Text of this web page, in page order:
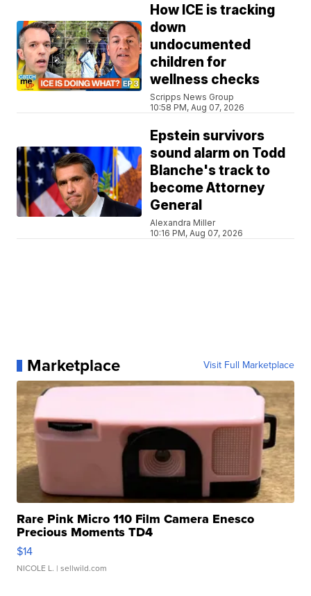
How ICE is tracking
down
undocumented
children for
wellness checks
Scripps News Group
10:58 PM, Aug 07, 2026
Epstein survivors
sound alarm on Todd
Blanche's track to
become Attorney
General
Alexandra Miller
10:16 PM, Aug 07, 2026
Marketplace Visit Full Marketplace
Rare Pink Micro 110 Film Camera Enesco
Precious Moments TD4
$14
NICOLE L. | sellwild.com